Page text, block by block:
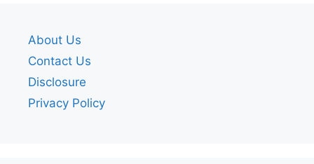
About Us
Contact Us
Disclosure
Privacy Policy